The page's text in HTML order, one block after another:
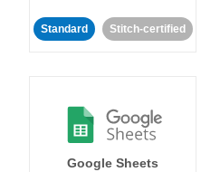
Standard Stitch-certified
Google Sheets